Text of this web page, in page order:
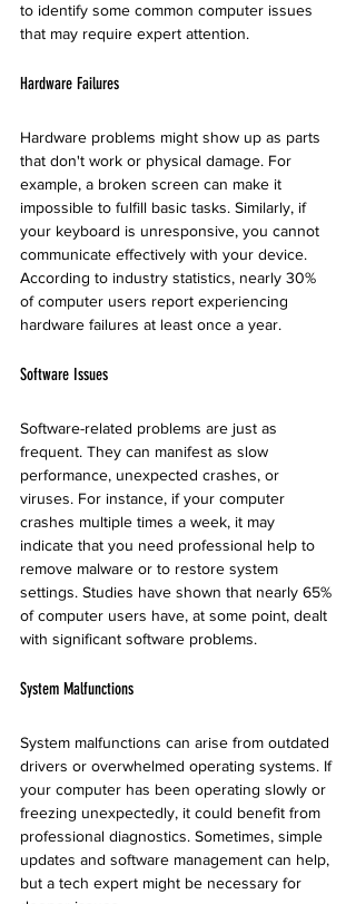
to identify some common computer issues
that may require expert attention.
Hardware Failures
Hardware problems might show up as parts
that don't work or physical damage. For
example, a broken screen can make it
impossible to fulfill basic tasks. Similarly, if
your keyboard is unresponsive, you cannot
communicate effectively with your device.
According to industry statistics, nearly 30%
of computer users report experiencing
hardware failures at least once a year.
Software Issues
Software-related problems are just as
frequent. They can manifest as slow
performance, unexpected crashes, or
viruses. For instance, if your computer
crashes multiple times a week, it may
indicate that you need professional help to
remove malware or to restore system
settings. Studies have shown that nearly 65%
of computer users have, at some point, dealt
with significant software problems.
System Malfunctions
System malfunctions can arise from outdated
drivers or overwhelmed operating systems. If
your computer has been operating slowly or
freezing unexpectedly, it could benefit from
professional diagnostics. Sometimes, simple
updates and software management can help,
but a tech expert might be necessary for